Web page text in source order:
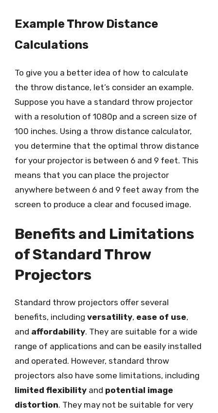
Example Throw Distance
Calculations
To give you a better idea of how to calculate
the throw distance, let’s consider an example.
Suppose you have a standard throw projector
with a resolution of 1080p and a screen size of
100 inches. Using a throw distance calculator,
you determine that the optimal throw distance
for your projector is between 6 and 9 feet. This
means that you can place the projector
anywhere between 6 and 9 feet away from the
screen to produce a clear and focused image.
Benefits and Limitations
of Standard Throw
Projectors
Standard throw projectors offer several
benefits, including versatility, ease of use,
and affordability. They are suitable for a wide
range of applications and can be easily installed
and operated. However, standard throw
projectors also have some limitations, including
limited flexibility and potential image
distortion. They may not be suitable for very